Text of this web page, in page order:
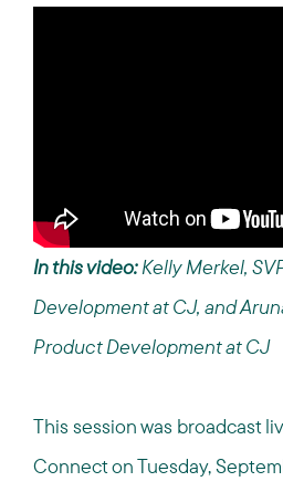
In this video:Kelly Merkel,
Development at CJ, and
Product Development at CJ
This session was broadcast
Connect on Tuesday,